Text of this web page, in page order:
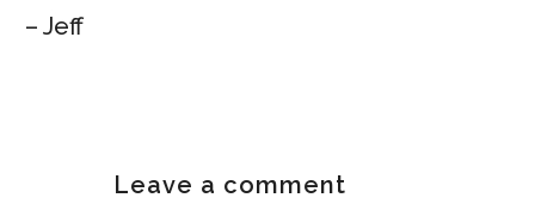
– Jeff
Leave a comment